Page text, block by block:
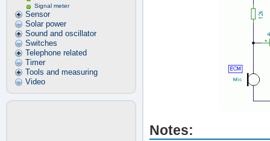
Signal meter
Sensor
Solar power
Sound and oscillator
Switches
Telephone related
Timer
Tools and measuring
Video
Notes: